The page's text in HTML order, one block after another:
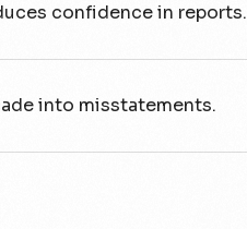
confidence in reports.
into misstatements.